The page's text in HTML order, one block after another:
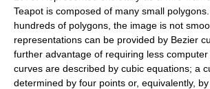
Teapot is composed of many small
hundreds of polygons, the image is not
representations can be provided by Bezier
further advantage of requiring less
curves are described by cubic equations; a
determined by four points or, equivalently,